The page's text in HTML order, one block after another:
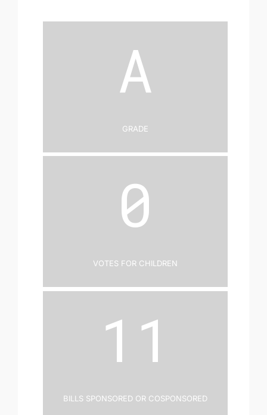
A
Grade
0
Votes for Children
11
Bills Sponsored or Cosponsored